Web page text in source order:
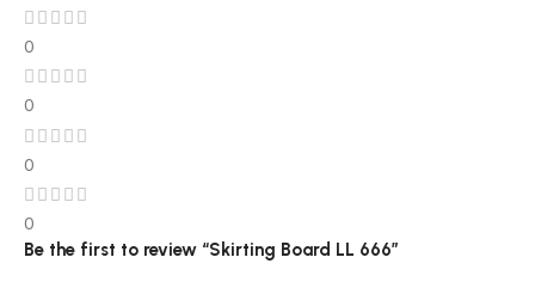
0
0
0
0
Be the first to review “Skirting Board LL 666”